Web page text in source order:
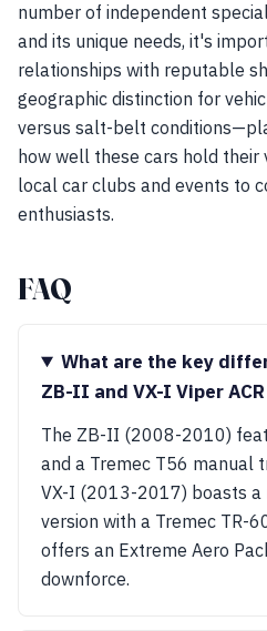
number of independent
and its unique needs, it's
relationships with reputable
geographic distinction for
versus salt-belt
how well these cars hold their
local car clubs and events to
enthusiasts.
FAQ
What are the key
ZB-II and VX-I Viper
The ZB-II (2008-2010)
and a Tremec T56 manual
VX-I (2013-2017) boasts
version with a Tremec TR-
offers an Extreme Aero
downforce.